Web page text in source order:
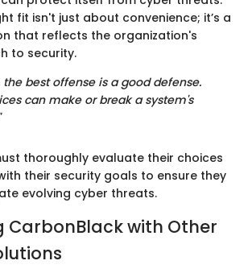
fit isn't just about convenience; it’s a
that reflects the organization's
to security.
the best offense is a good defense.
can make or break a system's
thoroughly evaluate their choices
their security goals to ensure they
evolving cyber threats.
CarbonBlack with Other